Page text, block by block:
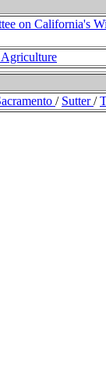
on California's
Agriculture
/ Sutter/